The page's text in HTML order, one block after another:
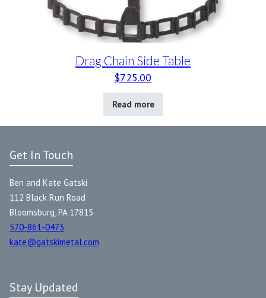
Drag Chain Side Table
$725.00
Read more
Get In Touch
Ben and Kate Gatski
112 Black Run Road
Bloomsburg, PA 17815
570-861-0473
kate@gatskimetal.com
Stay Updated